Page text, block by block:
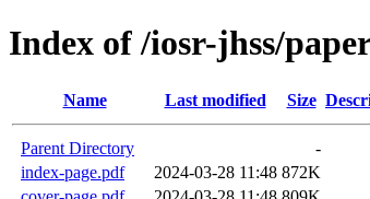
Index of /iosr-jhss/
Name Last modified Size
Parent Directory
-
index-page.pdf
2024-03-28 11:48 872K